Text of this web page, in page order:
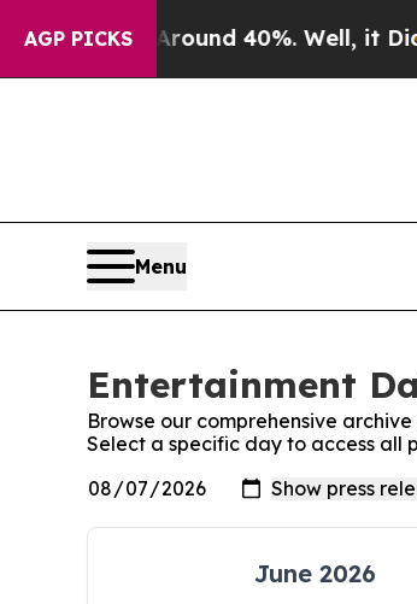
AGP PICKS
a Floor Around 40%. Well, it Didn’t
Menu
Entertainment
Browse our comprehensive
Select a specific day to access all
June 2026